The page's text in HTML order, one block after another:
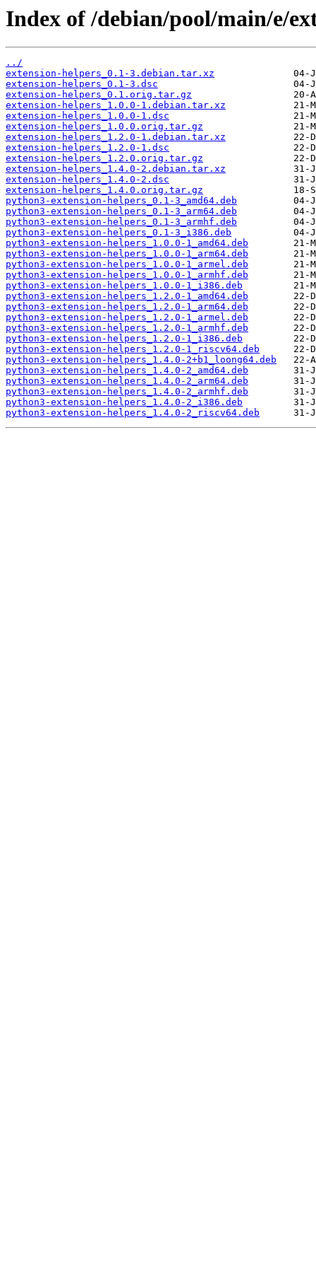
Index of /debian/pool/main/e/
../
extension-helpers_0.1-3.debian.tar.xz
extension-helpers_0.1-3.dsc
extension-helpers_0.1.orig.tar.gz
extension-helpers_1.0.0-1.debian.tar.xz
extension-helpers_1.0.0-1.dsc
extension-helpers_1.0.0.orig.tar.gz
extension-helpers_1.2.0-1.debian.tar.xz
extension-helpers_1.2.0-1.dsc
extension-helpers_1.2.0.orig.tar.gz
extension-helpers_1.4.0-2.debian.tar.xz
extension-helpers_1.4.0-2.dsc
extension-helpers_1.4.0.orig.tar.gz
python3-extension-helpers_0.1-3_amd64.deb
python3-extension-helpers_0.1-3_arm64.deb
python3-extension-helpers_0.1-3_armhf.deb
python3-extension-helpers_0.1-3_i386.deb
python3-extension-helpers_1.0.0-1_amd64.deb
python3-extension-helpers_1.0.0-1_arm64.deb
python3-extension-helpers_1.0.0-1_armel.deb
python3-extension-helpers_1.0.0-1_armhf.deb
python3-extension-helpers_1.0.0-1_i386.deb
python3-extension-helpers_1.2.0-1_amd64.deb
python3-extension-helpers_1.2.0-1_arm64.deb
python3-extension-helpers_1.2.0-1_armel.deb
python3-extension-helpers_1.2.0-1_armhf.deb
python3-extension-helpers_1.2.0-1_i386.deb
python3-extension-helpers_1.2.0-1_riscv64.deb
python3-extension-helpers_1.4.0-2+b1_loong64.deb
python3-extension-helpers_1.4.0-2_amd64.deb
python3-extension-helpers_1.4.0-2_arm64.deb
python3-extension-helpers_1.4.0-2_armhf.deb
python3-extension-helpers_1.4.0-2_i386.deb
python3-extension-helpers_1.4.0-2_riscv64.deb